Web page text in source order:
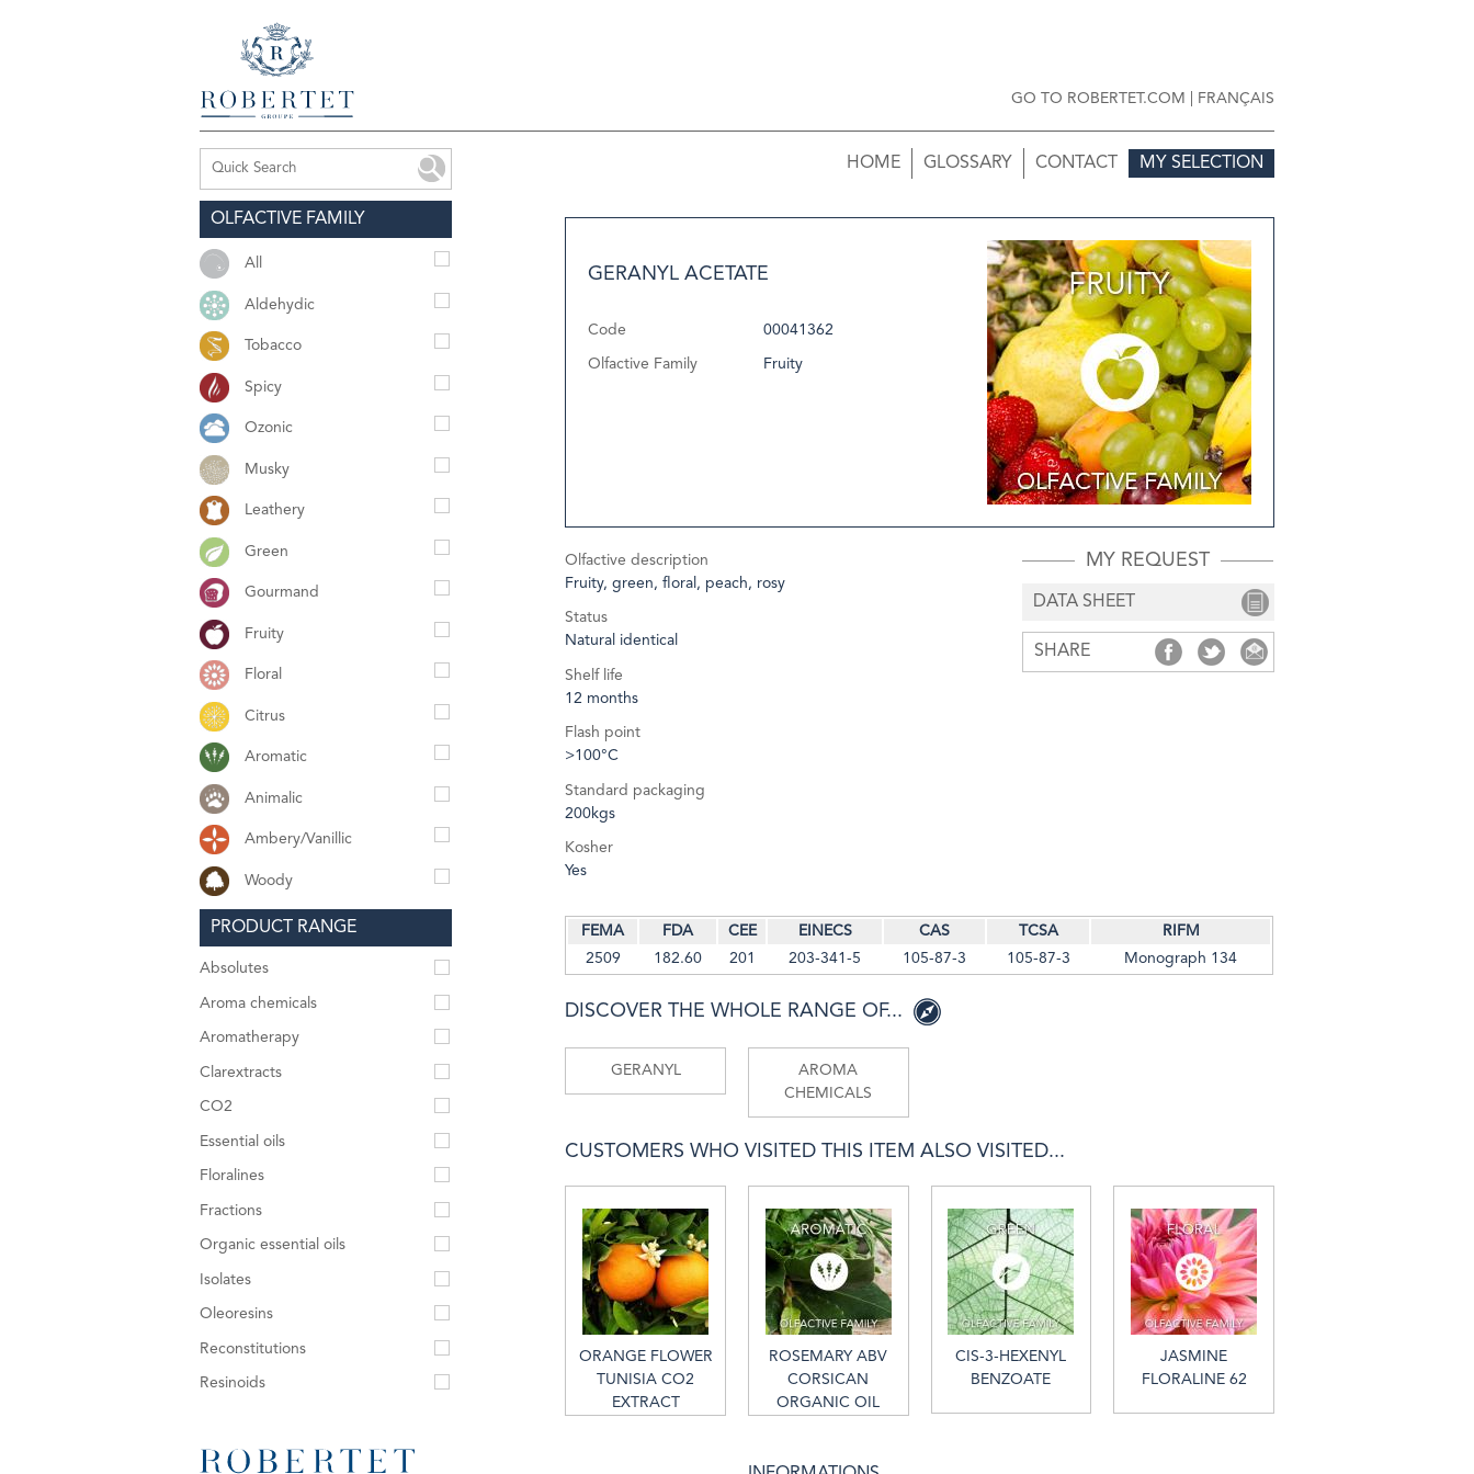
GO TO ROBERTET.COM FRANÇAIS
OLFACTIVE FAMILY
All
Aldehydic
Tobacco
Spicy
Ozonic
Musky
Leathery
Green
Gourmand
Fruity
Floral
Citrus
Aromatic
Animalic
Ambery/Vanillic
Woody
PRODUCT RANGE
Absolutes
Aroma chemicals
Aromatherapy
Clarextracts
CO2
Essential oils
Floralines
Fractions
Organic essential oils
Isolates
Oleoresins
Reconstitutions
Resinoids
MY SELECTION
CONTACT
GLOSSARY
HOME
GERANYL ACETATE
Code 00041362
Olfactive Family Fruity
Olfactive description
Fruity, green, floral, peach, rosy
Status
Natural identical
Shelf life
12 months
Flash point
>100°C
Standard packaging
200kgs
Kosher
Yes
MY REQUEST
DATA SHEET
SHARE SHARESHARESHARE
FEMA FDA CEE EINECS CAS TCSA
RIFM
2509
182.60 201 203-341-5 105-87-3 105-87-3 Monograph 134
DISCOVER THE WHOLE RANGE OF...
GERANYL
AROMA
CHEMICALS
CUSTOMERS WHO VISITED THIS ITEM ALSO VISITED...
ORANGE FLOWER
TUNISIA CO2
EXTRACT
ROSEMARY ABV
CORSICAN
ORGANIC OIL
CIS-3-HEXENYL
BENZOATE
JASMINE
FLORALINE 62